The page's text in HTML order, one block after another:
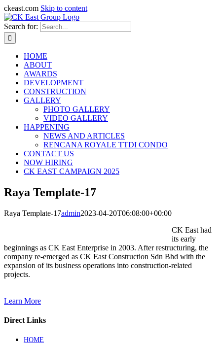
ckeast.com Skip to content
Search for:
HOME
ABOUT
AWARDS
DEVELOPMENT
CONSTRUCTION
GALLERY
PHOTO GALLERY
VIDEO GALLERY
HAPPENING
NEWS AND ARTICLES
RENCANA ROYALE TTDI CONDO
CONTACT US
NOW HIRING
CK EAST CAMPAIGN 2025
Raya Template-17
Raya Template-17admin2023-04-20T06:08:00+00:00
CK East had
its early
beginnings as CK East Enterprise in 2003. After restructuring, the
company re-emerged as CK East Construction Sdn Bhd with the
expansion of its business operations into construction-related
projects.
Learn More
Direct Links
HOME